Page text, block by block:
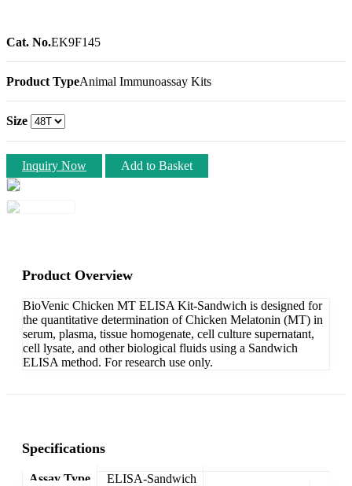
Cat. No.EK9F145
Product TypeAnimal Immunoassay Kits
Size
Inquiry Now Add to Basket
Product Overview
BioVenic Chicken MT ELISA Kit-Sandwich is designed for
the quantitative determination of Chicken Melatonin (MT) in
serum, plasma, tissue homogenate, cell culture supernatant,
cell lysate, and other biological fluids using a Sandwich
ELISA method. For research use only.
Specifications
Assay Type ELISA-Sandwich